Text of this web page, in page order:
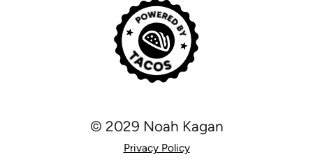
© 2029 Noah Kagan
Privacy Policy